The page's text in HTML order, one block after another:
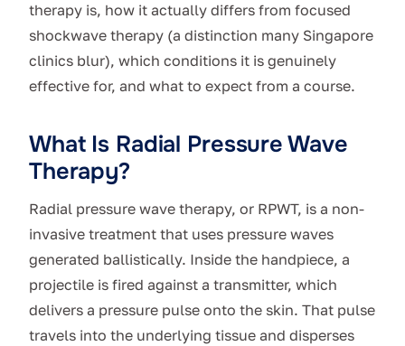
therapy is, how it actually differs from focused
shockwave therapy (a distinction many Singapore
clinics blur), which conditions it is genuinely
effective for, and what to expect from a course.
What Is Radial Pressure Wave
Therapy?
Radial pressure wave therapy, or RPWT, is a non-
invasive treatment that uses pressure waves
generated ballistically. Inside the handpiece, a
projectile is fired against a transmitter, which
delivers a pressure pulse onto the skin. That pulse
travels into the underlying tissue and disperses